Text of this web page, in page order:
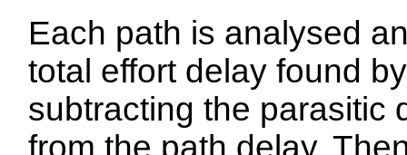
Each path is analysed
total effort delay found by
subtracting the parasitic
from the path delay.